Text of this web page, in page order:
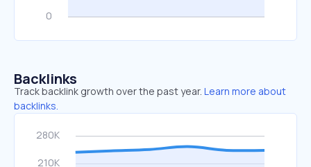
Backlinks
Track backlink growth over the past year. Learn more about
backlinks.